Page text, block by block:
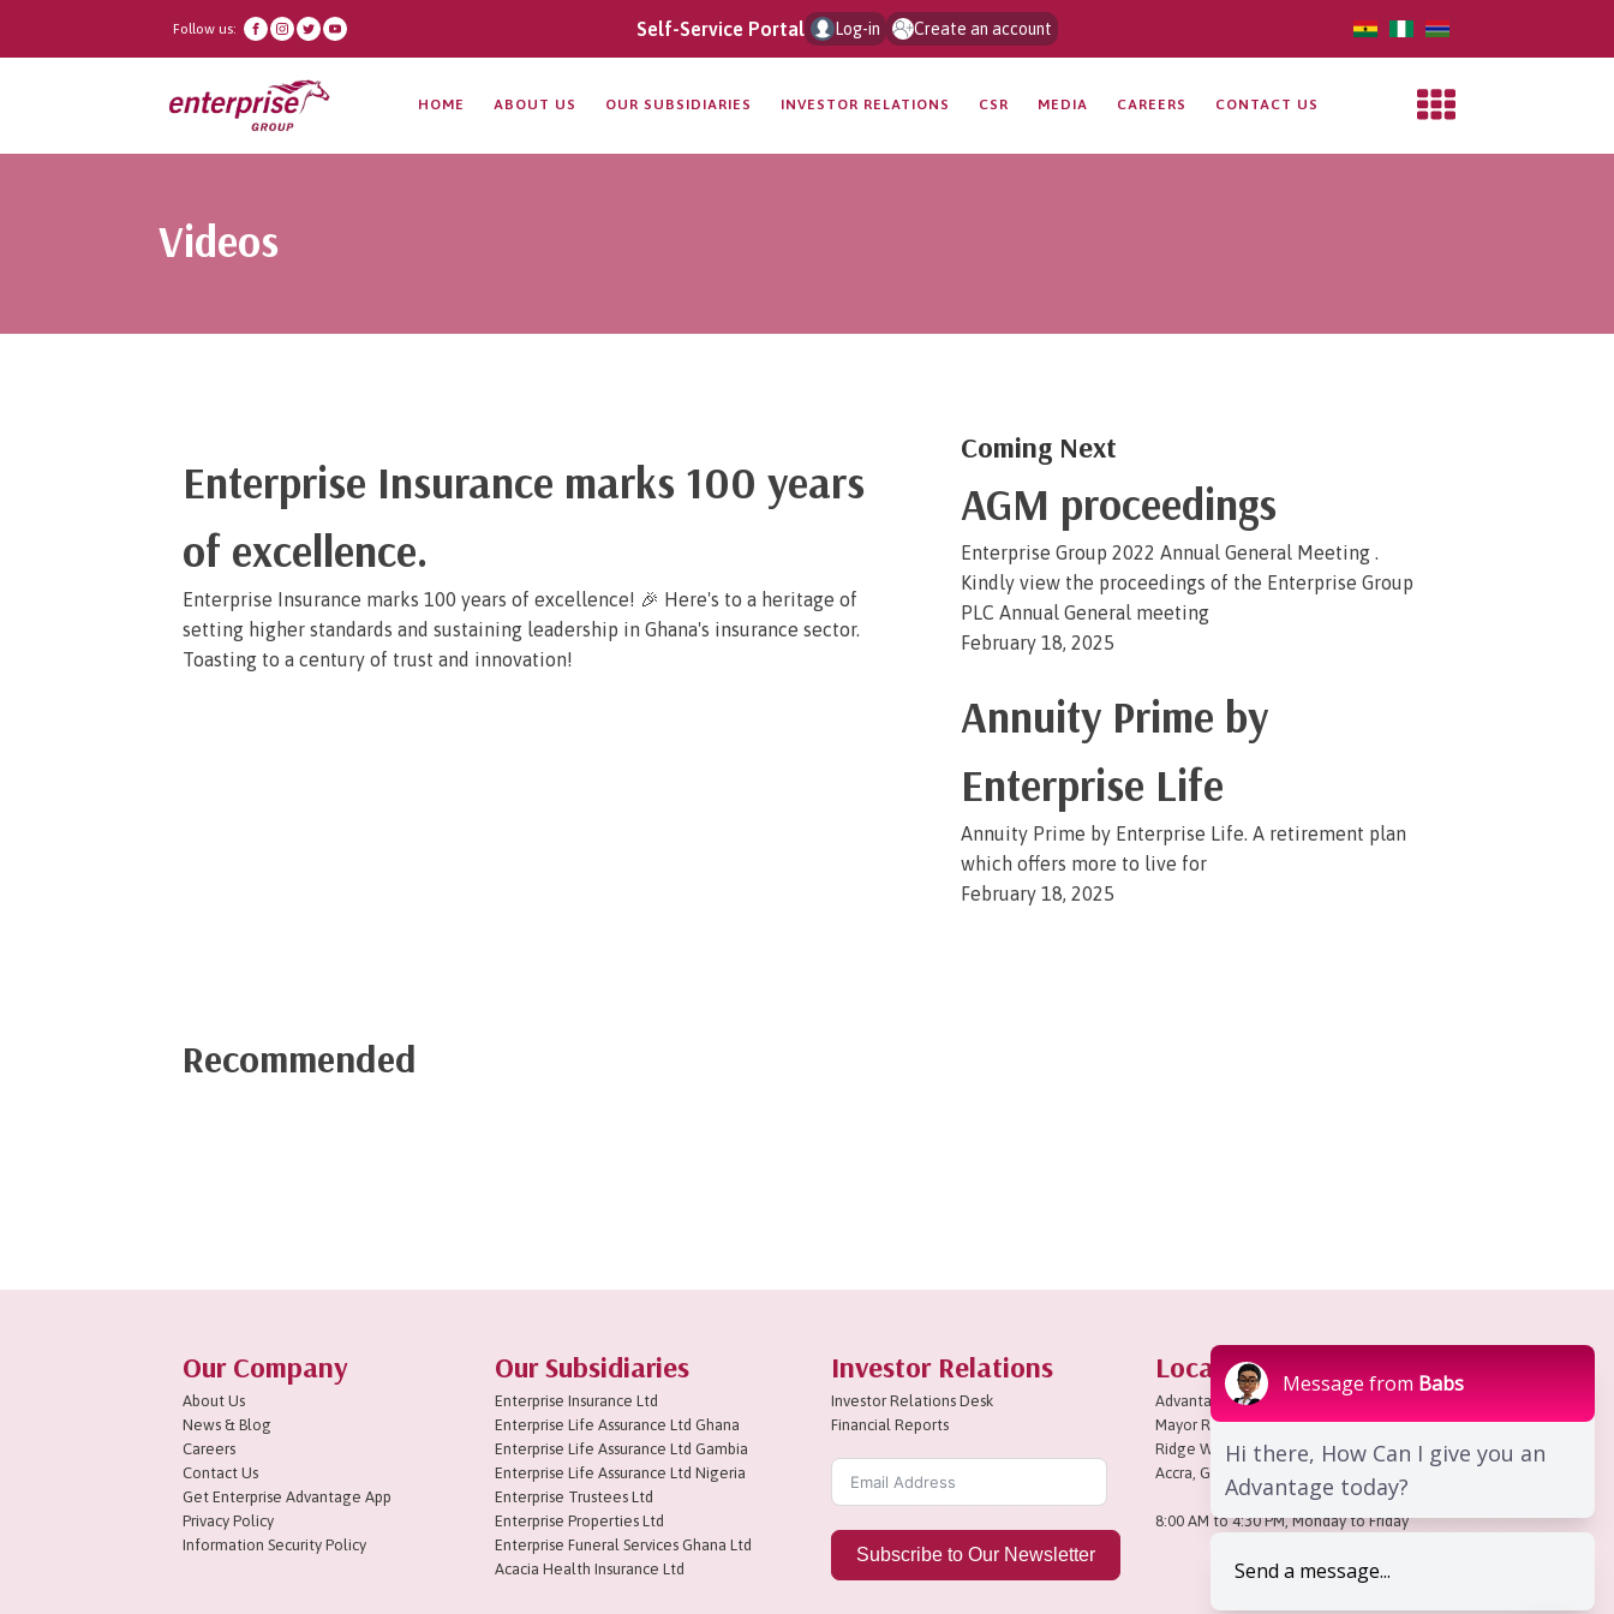
Follow us: Self-Service Portal Log-in Create an account
HOME ABOUT US OUR SUBSIDIARIES INVESTOR RELATIONS CSR MEDIA CAREERS CONTACT US
Videos
Enterprise Insurance marks 100 years
of excellence.
Enterprise Insurance marks 100 years of excellence! 🎉 Here's to a heritage of
setting higher standards and sustaining leadership in Ghana's insurance sector.
Toasting to a century of trust and innovation!
Coming Next
AGM proceedings
Enterprise Group 2022 Annual General Meeting .
Kindly view the proceedings of the Enterprise Group
PLC Annual General meeting
February 18, 2025
Annuity Prime by
Enterprise Life
Annuity Prime by Enterprise Life. A retirement plan
which offers more to live for
February 18, 2025
Recommended
Our Company
About Us
News & Blog
Careers
Contact Us
Get Enterprise Advantage App
Privacy Policy
Information Security Policy
Our Subsidiaries
Enterprise Insurance Ltd
Enterprise Life Assurance Ltd Ghana
Enterprise Life Assurance Ltd Gambia
Enterprise Life Assurance Ltd Nigeria
Enterprise Trustees Ltd
Enterprise Properties Ltd
Enterprise Funeral Services Ghana Ltd
Acacia Health Insurance Ltd
Investor Relations
Investor Relations Desk
Financial Reports
Subscribe to Our Newsletter
Locate Us
Advantage Place,
Mayor Road,
Ridge West,
Accra, Ghana
8:00 AM to 4:30 PM, Monday to Friday
Message from Babs
Hi there, How Can I give you an
Advantage today?
Send a message...